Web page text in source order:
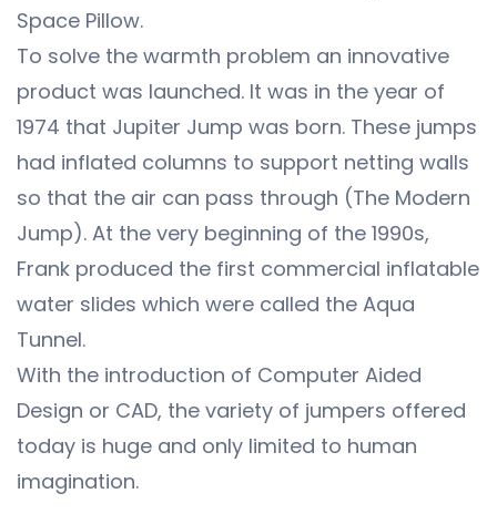
Space Pillow.
To solve the warmth problem an innovative
product was launched. It was in the year of
1974 that Jupiter Jump was born. These jumps
had inflated columns to support netting walls
so that the air can pass through (The Modern
Jump). At the very beginning of the 1990s,
Frank produced the first commercial inflatable
water slides which were called the Aqua
Tunnel.
With the introduction of Computer Aided
Design or CAD, the variety of jumpers offered
today is huge and only limited to human
imagination.